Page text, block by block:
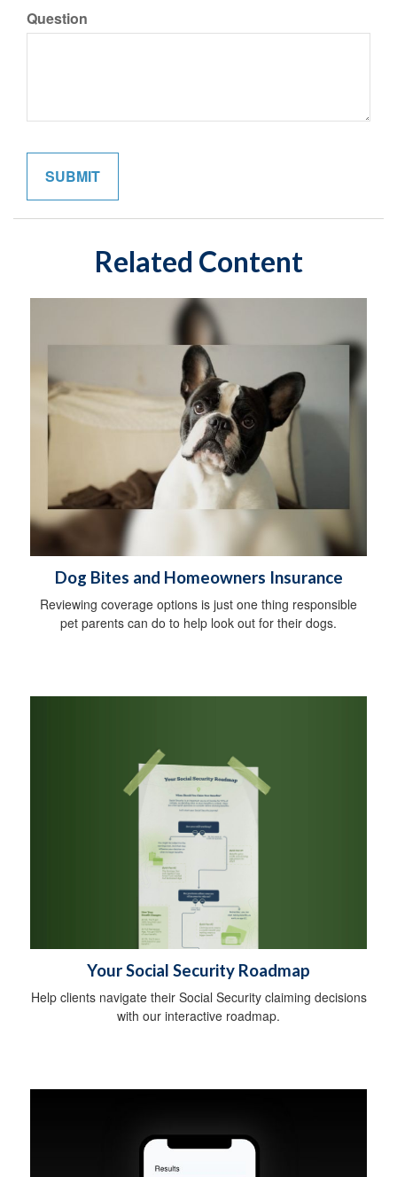
Question
Related Content
Dog Bites and Homeowners Insurance
Reviewing coverage options is just one thing responsible
pet parents can do to help look out for their dogs.
Your Social Security Roadmap
Help clients navigate their Social Security claiming decisions
with our interactive roadmap.